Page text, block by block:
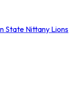
State Nittany Lions